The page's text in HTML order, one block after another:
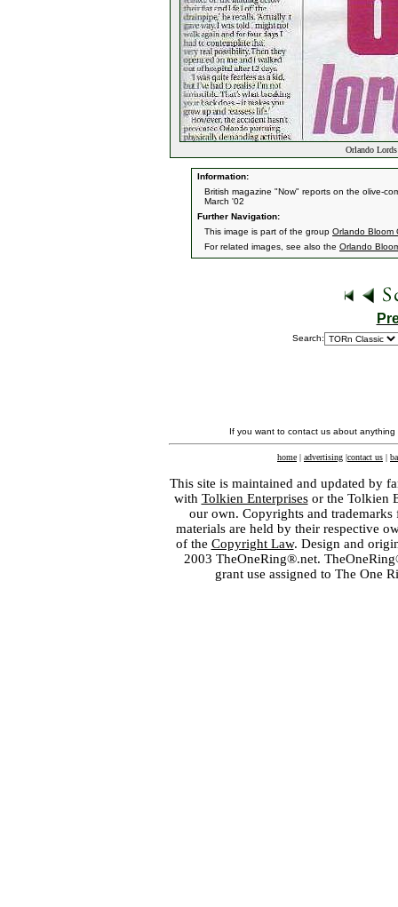
Orlando
Information:
British magazine "Now" reports on the olive-
March '02
Further Navigation:
This image is part of the group Orlando Bloom
For related images, see also the Orlando
Search:
If you want to contact us about
home | advertising |contact us |
This site is maintained and updated by
with Tolkien Enterprisesor the Tolkien
our own. Copyrights and
materials are held by their respective
of the Copyright Law. Design and
2003 TheOneRing®.net.
grant use assigned to The One